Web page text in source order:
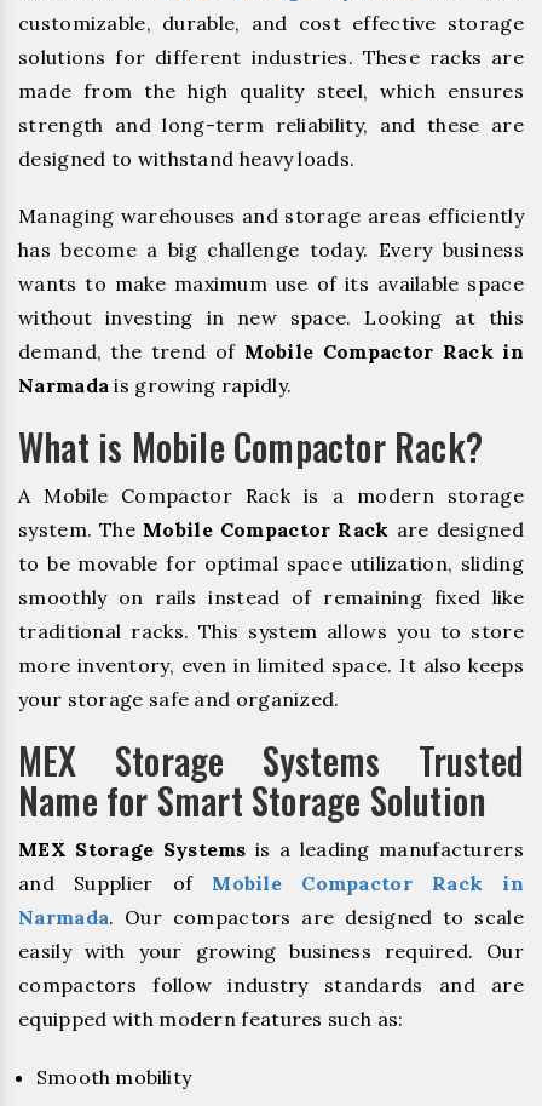
customizable, durable, and cost effective storage
solutions for different industries. These racks are
made from the high quality steel, which ensures
strength and long-term reliability, and these are
designed to withstand heavy loads.
Managing warehouses and storage areas efficiently
has become a big challenge today. Every business
wants to make maximum use of its available space
without investing in new space. Looking at this
demand, the trend of Mobile Compactor Rack in
Narmada is growing rapidly.
What is Mobile Compactor Rack?
A Mobile Compactor Rack is a modern storage
system. The Mobile Compactor Rack are designed
to be movable for optimal space utilization, sliding
smoothly on rails instead of remaining fixed like
traditional racks. This system allows you to store
more inventory, even in limited space. It also keeps
your storage safe and organized.
MEX Storage Systems Trusted
Name for Smart Storage Solution
MEX Storage Systems is a leading manufacturers
and Supplier of Mobile Compactor Rack in
Narmada. Our compactors are designed to scale
easily with your growing business required. Our
compactors follow industry standards and are
equipped with modern features such as:
Smooth mobility